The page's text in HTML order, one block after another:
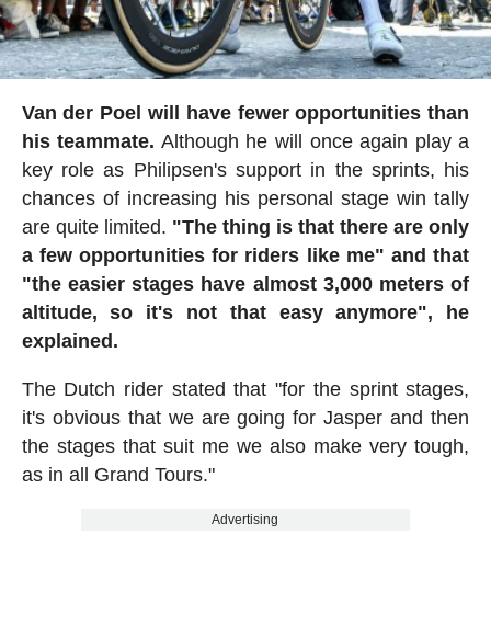
Van der Poel will have fewer opportunities than
his teammate. Although he will once again play a
key role as Philipsen's support in the sprints, his
chances of increasing his personal stage win tally
are quite limited. "The thing is that there are only
a few opportunities for riders like me" and that
"the easier stages have almost 3,000 meters of
altitude, so it's not that easy anymore", he
explained.
The Dutch rider stated that "for the sprint stages,
it's obvious that we are going for Jasper and then
the stages that suit me we also make very tough,
as in all Grand Tours."
Advertising